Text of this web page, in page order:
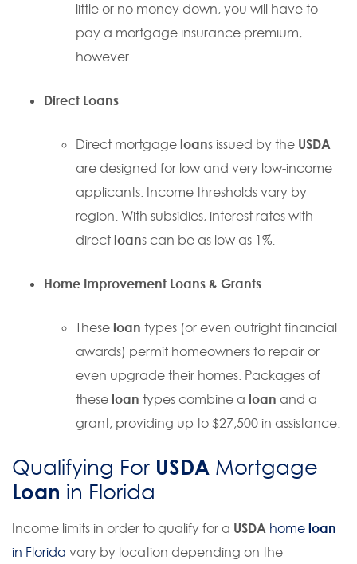
little or no money down, you will have to
pay a mortgage insurance premium,
however.
Direct Loans
Direct mortgage loans issued by the USDA
are designed for low and very low-income
applicants. Income thresholds vary by
region. With subsidies, interest rates with
direct loans can be as low as 1%.
Home Improvement Loans & Grants
These loan types (or even outright financial
awards) permit homeowners to repair or
even upgrade their homes. Packages of
these loan types combine a loan and a
grant, providing up to $27,500 in assistance.
Qualifying For USDA Mortgage
Loan in Florida
Income limits in order to qualify for a USDA home loan
in Florida vary by location depending on the